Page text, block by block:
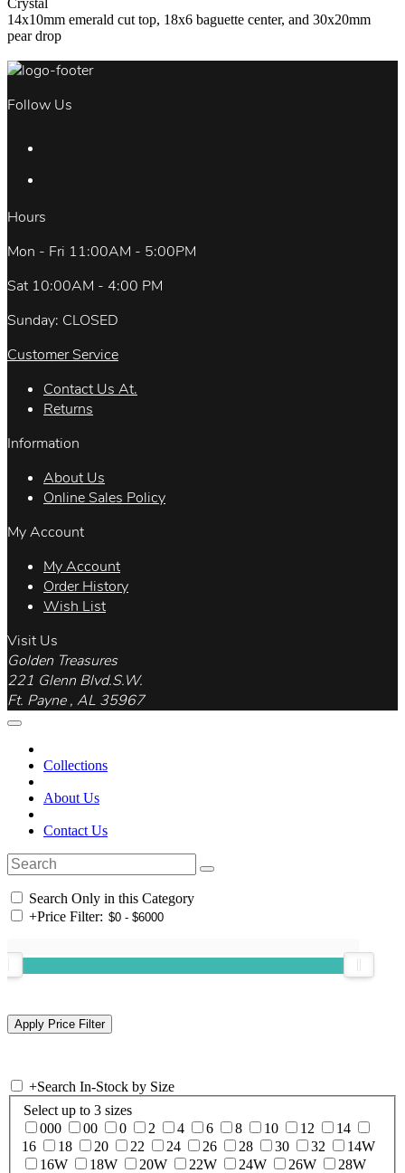
Crystal
14x10mm emerald cut top, 18x6 baguette center, and 30x20mm
pear drop
Follow Us
Hours
Mon - Fri 11:00AM - 5:00PM
Sat 10:00AM - 4:00 PM
Sunday: CLOSED
Customer Service
Contact Us At.
Returns
Information
About Us
Online Sales Policy
My Account
My Account
Order History
Wish List
Visit Us
Golden Treasures
221 Glenn Blvd.S.W.
Ft. Payne , AL 35967
Collections
About Us
Contact Us
Search Only in this Category
+Price Filter:
+Search In-Stock by Size
Select up to 3 sizes
000
00 0 2 4 6 8 10 12
14
16
18 20 22 24 26 28 30 32
14W
16W
18W 20W 22W 24W 26W
28W